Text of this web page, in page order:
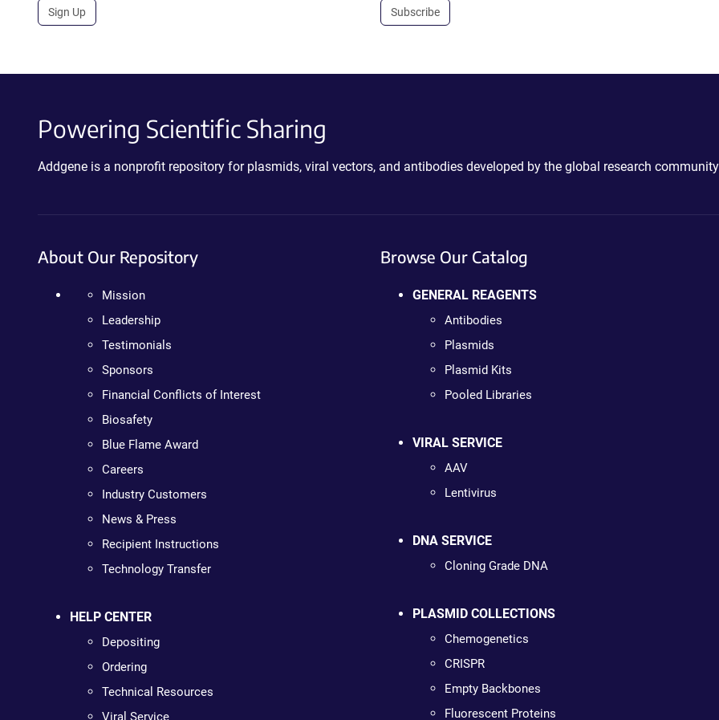
Sign Up Subscribe
Powering Scientific Sharing
Addgene is a nonprofit repository for plasmids, viral vectors, and antibodies developed by the global research
About Our Repository
Mission
Leadership
Testimonials
Sponsors
Financial Conflicts of Interest
Biosafety
Blue Flame Award
Careers
Industry Customers
News & Press
Recipient Instructions
Technology Transfer
HELP CENTER
Depositing
Ordering
Technical Resources
Viral Service
Browse Our Catalog
GENERAL REAGENTS
Antibodies
Plasmids
Plasmid Kits
Pooled Libraries
VIRAL SERVICE
AAV
Lentivirus
DNA SERVICE
Cloning Grade DNA
PLASMID COLLECTIONS
Chemogenetics
CRISPR
Empty Backbones
Fluorescent Proteins